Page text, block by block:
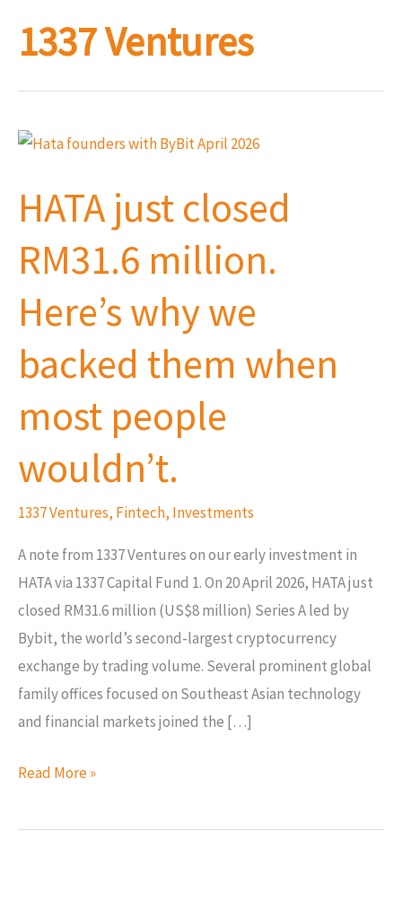
1337 Ventures
HATA just closed
RM31.6 million.
Here’s why we
backed them when
most people
wouldn’t.
1337 Ventures, Fintech, Investments
A note from 1337 Ventures on our early investment in
HATA via 1337 Capital Fund 1. On 20 April 2026, HATA just
closed RM31.6 million (US$8 million) Series A led by
Bybit, the world’s second-largest cryptocurrency
exchange by trading volume. Several prominent global
family offices focused on Southeast Asian technology
and financial markets joined the […]
HATA
closed
RM31.6
million.
why
backed
when
people
wouldn’t.
Read More »